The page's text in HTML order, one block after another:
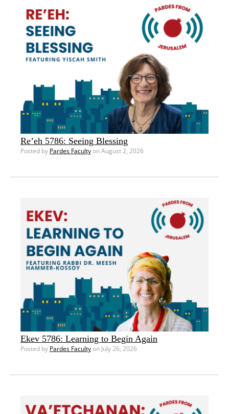
Re’eh 5786: Seeing Blessing
Posted by Pardes Facultyon August 2, 2026
Ekev 5786: Learning to Begin Again
Posted by Pardes Facultyon July 26, 2026